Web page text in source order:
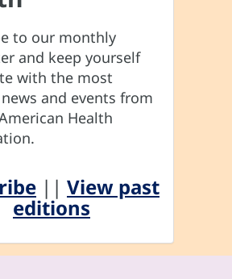
to our monthly
and keep yourself
with the most
and events from
Health
|| View past
editions